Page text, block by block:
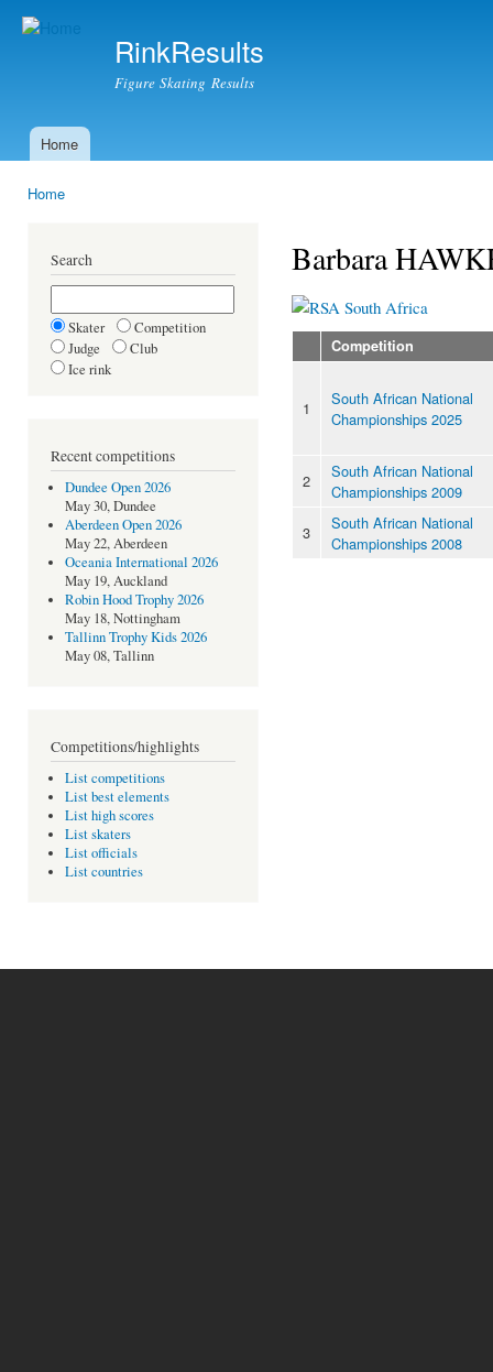
RinkResults
Figure Skating Results
Main menu
Home
Home
Search
Skater
Competition
Judge
Club
Ice rink
Recent competitions
Dundee Open 2026
May 30, Dundee
Aberdeen Open 2026
May 22, Aberdeen
Oceania International 2026
May 19, Auckland
Robin Hood Trophy 2026
May 18, Nottingham
Tallinn Trophy Kids 2026
May 08, Tallinn
Competitions/highlights
List competitions
List best elements
List high scores
List skaters
List officials
List countries
Barbara
South Africa
Competition
1
South African National
Championships 2025
2
South African National
Championships 2009
3
South African National
Championships 2008